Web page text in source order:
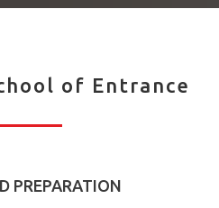
of Entrance
PREPARATION